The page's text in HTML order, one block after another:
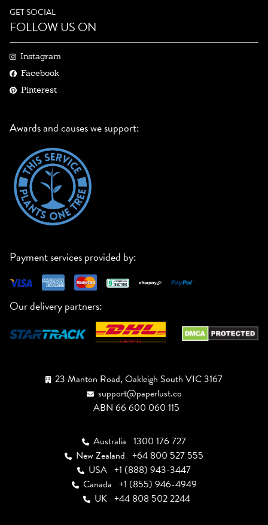
GET SOCIAL
FOLLOW US ON
Instagram
Facebook
Pinterest
Awards and causes we support:
Payment services provided by:
Our delivery partners:
23 Manton Road, Oakleigh South VIC 3167
support@paperlust.co
ABN 66 600 060 115
Australia 1300 176 727
New Zealand +64 800 527 555
USA +1 (888) 943-3447
Canada +1 (855) 946-4949
UK +44 808 502 2244